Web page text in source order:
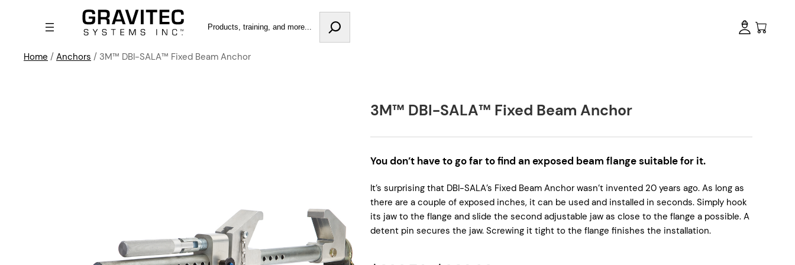
Home / Anchors / 3M™ DBI-SALA™ Fixed Beam Anchor
3M™ DBI-SALA™ Fixed Beam Anchor
You don’t have to go far to find an exposed beam flange suitable for it.
It’s surprising that DBI-SALA’s Fixed Beam Anchor wasn’t invented 20 years ago. As long as
there are a couple of exposed inches, it can be used and installed in seconds. Simply hook
its jaw to the flange and slide the second adjustable jaw as close to the flange a possible. A
detent pin secures the jaw. Screwing it tight to the flange finishes the installation.